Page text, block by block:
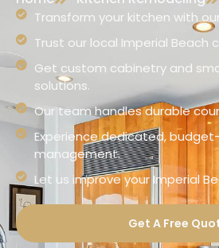
Transform your kitchen with
Trust our local Imperial Beach
Get custom cabinetry and
solutions.
Our team handles durable
Experience dedicated,
management.
Let us improve your Imperial
Get A Free